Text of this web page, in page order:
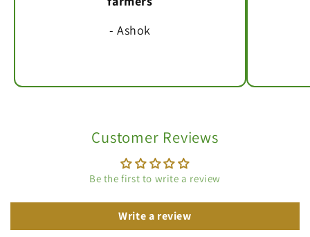
- Ashok
Customer Reviews
Be the first to write a review
Write a review